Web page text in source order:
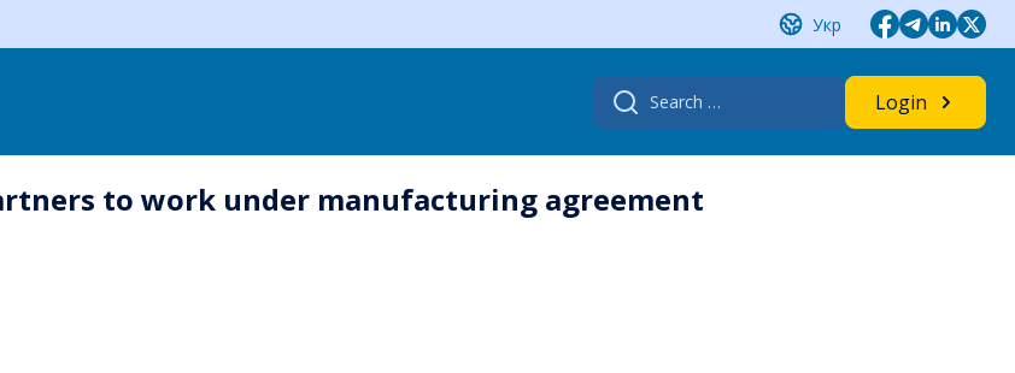
Укр
Search
for:
Login
to work under manufacturing agreement